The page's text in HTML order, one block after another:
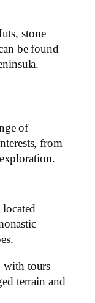
stone
be found
of
from
with tours
terrain and